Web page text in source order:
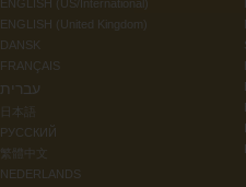
ENGLISH (US/International)
ENGLISH (United Kingdom)
DANSK
FRANÇAIS
עברית
日本語
РУССКИЙ
繁體中文
NEDERLANDS